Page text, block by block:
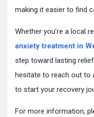
making it easier to find
Whether you’re a local
anxiety treatment in
step toward lasting
hesitate to reach out to
to start your recovery
For more information,